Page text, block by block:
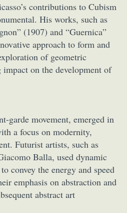
contributions to Cubism
His works, such as
(1907) and “Guernica”
approach to form and
of geometric
on the development of
garde movement, emerged in
a focus on modernity,
Futurist artists, such as
Balla, used dynamic
convey the energy and speed
emphasis on abstraction and
abstract art